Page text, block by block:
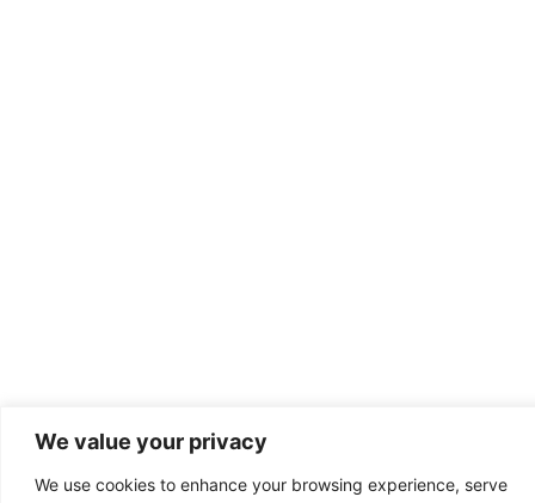
We value your privacy
We use cookies to enhance your browsing experience, serve